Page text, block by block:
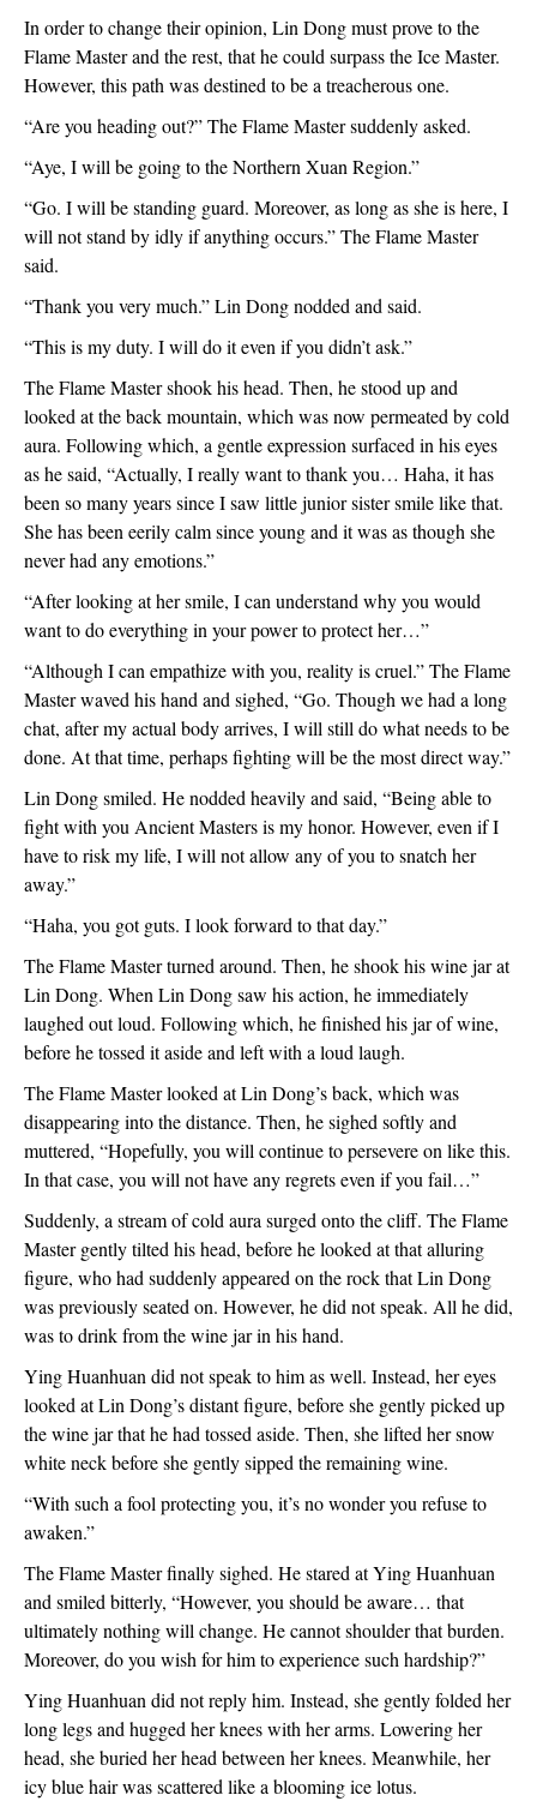
In order to change their opinion, Lin Dong must prove to the
Flame Master and the rest, that he could surpass the Ice Master.
However, this path was destined to be a treacherous one.
“Are you heading out?” The Flame Master suddenly asked.
“Aye, I will be going to the Northern Xuan Region.”
“Go. I will be standing guard. Moreover, as long as she is here, I
will not stand by idly if anything occurs.” The Flame Master
said.
“Thank you very much.” Lin Dong nodded and said.
“This is my duty. I will do it even if you didn’t ask.”
The Flame Master shook his head. Then, he stood up and
looked at the back mountain, which was now permeated by cold
aura. Following which, a gentle expression surfaced in his eyes
as he said, “Actually, I really want to thank you… Haha, it has
been so many years since I saw little junior sister smile like that.
She has been eerily calm since young and it was as though she
never had any emotions.”
“After looking at her smile, I can understand why you would
want to do everything in your power to protect her…”
“Although I can empathize with you, reality is cruel.” The Flame
Master waved his hand and sighed, “Go. Though we had a long
chat, after my actual body arrives, I will still do what needs to be
done. At that time, perhaps fighting will be the most direct way.”
Lin Dong smiled. He nodded heavily and said, “Being able to
fight with you Ancient Masters is my honor. However, even if I
have to risk my life, I will not allow any of you to snatch her
away.”
“Haha, you got guts. I look forward to that day.”
The Flame Master turned around. Then, he shook his wine jar at
Lin Dong. When Lin Dong saw his action, he immediately
laughed out loud. Following which, he finished his jar of wine,
before he tossed it aside and left with a loud laugh.
The Flame Master looked at Lin Dong’s back, which was
disappearing into the distance. Then, he sighed softly and
muttered, “Hopefully, you will continue to persevere on like this.
In that case, you will not have any regrets even if you fail…”
Suddenly, a stream of cold aura surged onto the cliff. The Flame
Master gently tilted his head, before he looked at that alluring
figure, who had suddenly appeared on the rock that Lin Dong
was previously seated on. However, he did not speak. All he did,
was to drink from the wine jar in his hand.
Ying Huanhuan did not speak to him as well. Instead, her eyes
looked at Lin Dong’s distant figure, before she gently picked up
the wine jar that he had tossed aside. Then, she lifted her snow
white neck before she gently sipped the remaining wine.
“With such a fool protecting you, it’s no wonder you refuse to
awaken.”
The Flame Master finally sighed. He stared at Ying Huanhuan
and smiled bitterly, “However, you should be aware… that
ultimately nothing will change. He cannot shoulder that burden.
Moreover, do you wish for him to experience such hardship?”
Ying Huanhuan did not reply him. Instead, she gently folded her
long legs and hugged her knees with her arms. Lowering her
head, she buried her head between her knees. Meanwhile, her
icy blue hair was scattered like a blooming ice lotus.